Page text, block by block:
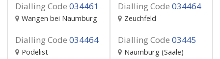
Dialling Code 034461
Wangen bei Naumburg
Dialling Code 034464
Zeuchfeld
Dialling Code 034464
Pödelist
Dialling Code 03445
Naumburg (Saale)